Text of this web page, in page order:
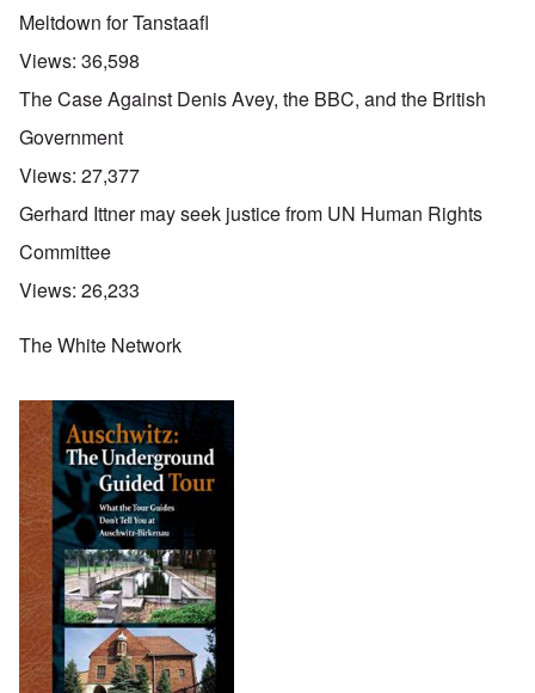
Meltdown for Tanstaafl
Views: 36,598
The Case Against Denis Avey, the BBC, and the British
Government
Views: 27,377
Gerhard Ittner may seek justice from UN Human Rights
Committee
Views: 26,233
The White Network